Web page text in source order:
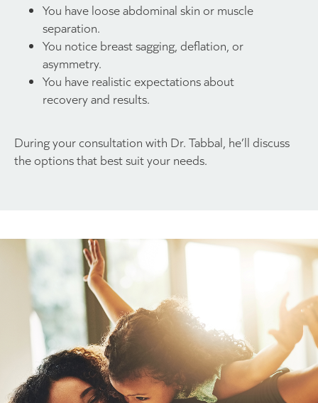
You have loose abdominal skin or muscle
separation.
You notice breast sagging, deflation, or
asymmetry.
You have realistic expectations about
recovery and results.
During your consultation with Dr. Tabbal, he’ll discuss
the options that best suit your needs.